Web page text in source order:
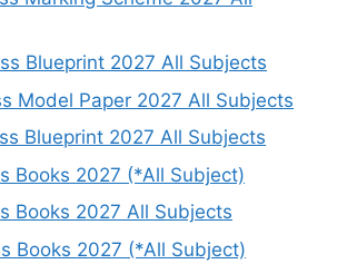
Blueprint 2027 All Subjects
Model Paper 2027 All Subjects
Blueprint 2027 All Subjects
Books 2027 (*All Subject)
Books 2027 All Subjects
Books 2027 (*All Subject)